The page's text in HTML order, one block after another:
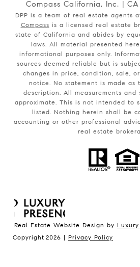
Compass California, Inc. | CA
DPP is a team of real estate agents
Compass is a licensed real estate
state of California and abides by
laws. All material presented
informational purposes only.
sources deemed reliable but is
changes in price, condition, sale,
notice. No statement is made as
description. All measurements and
approximate. This is not intended to
listed. Nothing herein shall be
accounting or other professional
real estate
Real Estate Website Design by Luxury
Copyright 2026 | Privacy Policy